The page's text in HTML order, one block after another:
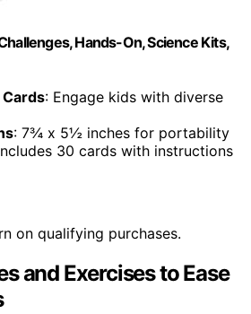
Hands-On, Science Kits,
Cards: Engage kids with diverse
: 7¾ x 5½ inches for portability
30 cards with instructions
on qualifying purchases.
and Exercises to Ease